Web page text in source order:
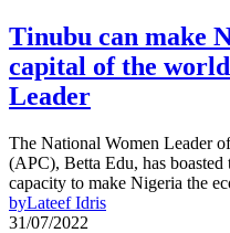
Tinubu can make
capital of the
Leader
The National Women Leader
(APC), Betta Edu, has
capacity to make Nigeria the
byLateef Idris
31/07/2022